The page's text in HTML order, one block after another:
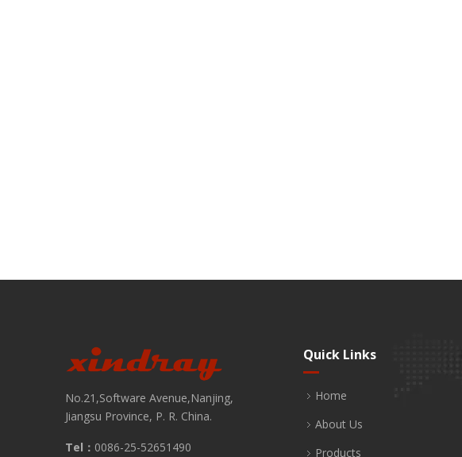
No.21,Software Avenue,Nanjing,
Jiangsu Province, P. R. China.
Tel： 0086-25-52651490
Quick Links
Home
About Us
Products